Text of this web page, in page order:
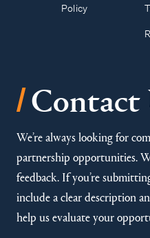
Policy
/Contact
We’re always looking for
partnership opportunities.
feedback. If you’re
include a clear description
help us evaluate your